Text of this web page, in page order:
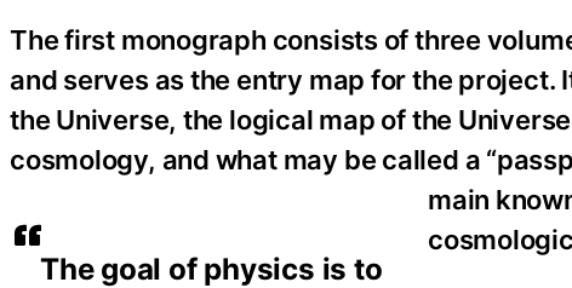
The goal of physics is to
The first monograph consists of three
and serves as the entry map for the
the Universe, the logical map of the
cosmology, and what may be called a
main